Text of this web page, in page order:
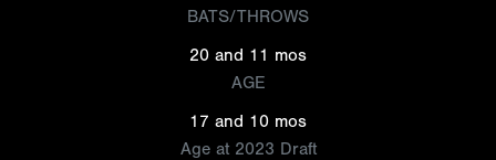
BATS/THROWS
20 and 11 mos
AGE
17 and 10 mos
Age at 2023 Draft